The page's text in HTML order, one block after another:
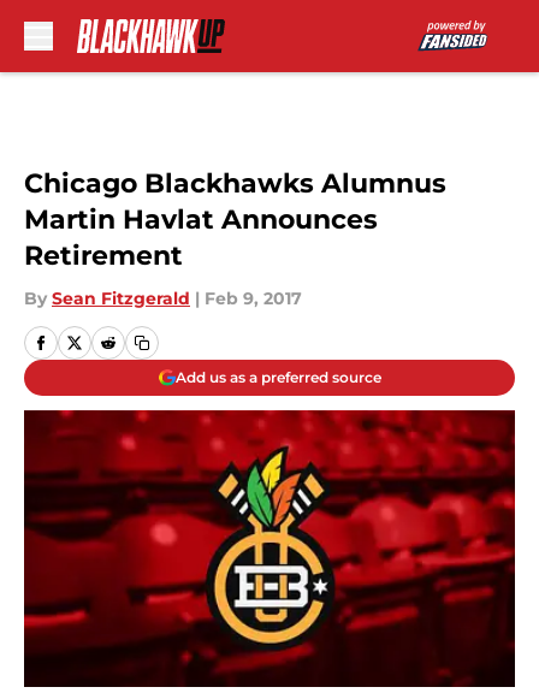
Chicago Blackhawks Alumnus
Martin Havlat Announces
Retirement
By Sean Fitzgerald | Feb 9, 2017
Add us as a preferred source